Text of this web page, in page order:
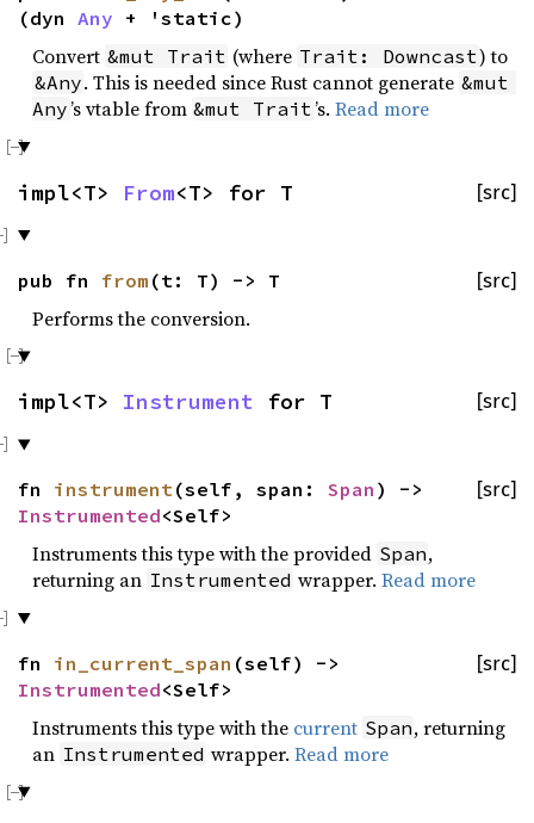
(dyn Any + 'static)
Convert &mut Trait (where Trait: Downcast) to
&Any. This is needed since Rust cannot generate &mut
Any’s vtable from &mut Trait’s. Read more
[src]
impl<T> From<T> for T
[src]
pub fn from (t: T) -> T
Performs the conversion.
[src]
impl<T> Instrument for T
[src]
fn instrument(self, span: Span ) ->
Instrumented<Self>
Instruments this type with the provided Span,
returning an Instrumented wrapper.Read more
[src]
fn in_current_span (self) ->
Instrumented<Self>
Instruments this type with the current Span, returning
an Instrumented wrapper.Read more